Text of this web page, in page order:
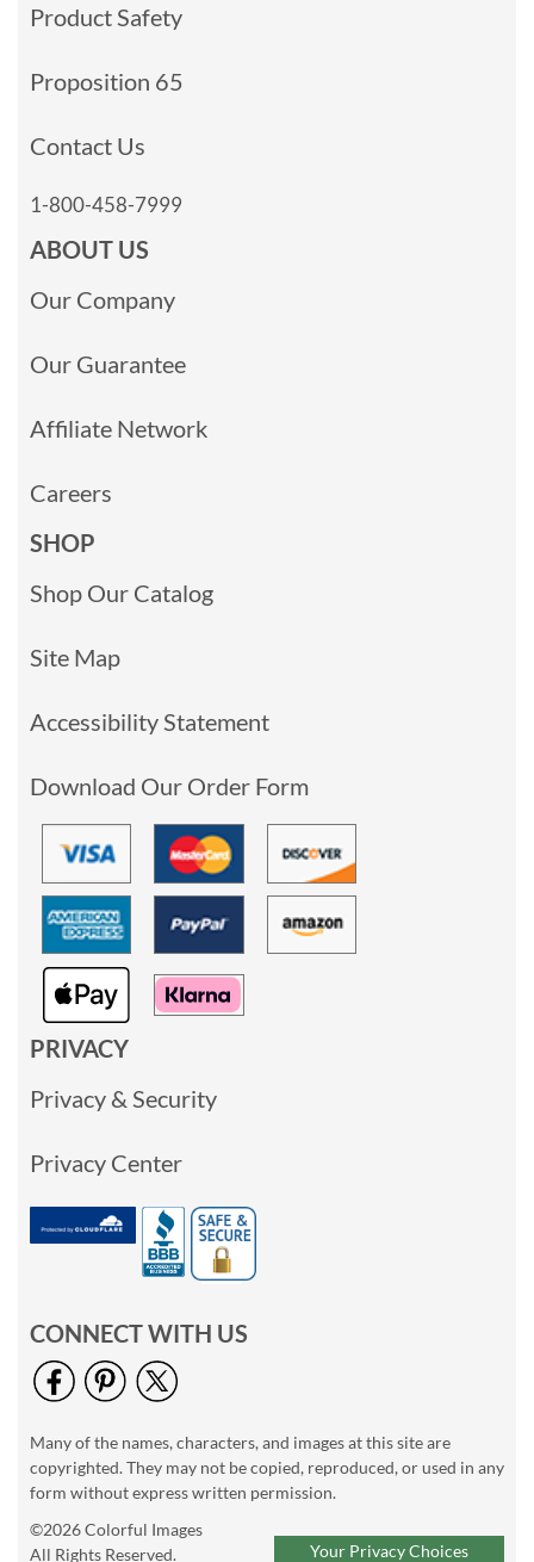
Product Safety
Proposition 65
Contact Us
1-800-458-7999
ABOUT US
Our Company
Our Guarantee
Affiliate Network
Careers
SHOP
Shop Our Catalog
Site Map
Accessibility Statement
Download Our Order Form
PRIVACY
Privacy & Security
Privacy Center
CONNECT WITH US
Many of the names, characters, and images at this site are
copyrighted. They may not be copied, reproduced, or used in any
form without express written permission.
©2026 Colorful Images
All Rights Reserved.
Your Privacy Choices